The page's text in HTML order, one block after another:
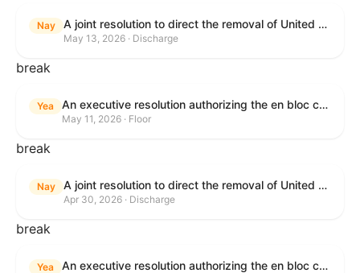
Nay A joint resolution to direct the removal of United States Armed Forces from hostilities within or against the Islamic Republic of Iran that have not been authorized by Congress.
May 13, 2026 · Discharge
break
Yea An executive resolution authorizing the en bloc consideration in Executive Session of certain nominations on the Executive Calendar.
May 11, 2026 · Floor
break
Nay A joint resolution to direct the removal of United States Armed Forces from hostilities within or against the Islamic Republic of Iran that have not been authorized by Congress.
Apr 30, 2026 · Discharge
break
Yea An executive resolution authorizing the en bloc consideration in Executive Session of certain nominations on the Executive Calendar.